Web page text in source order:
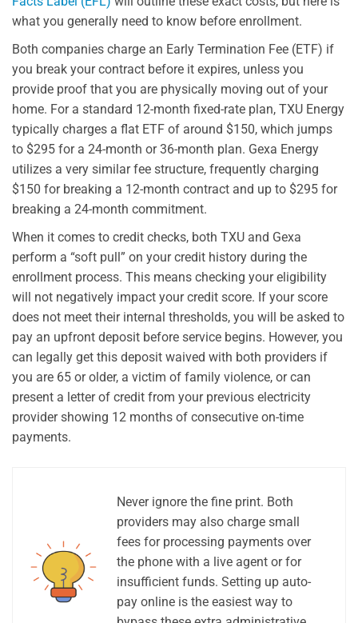
what you generally need to know before enrollment.
Both companies charge an Early Termination Fee (ETF) if
you break your contract before it expires, unless you
provide proof that you are physically moving out of your
home. For a standard 12-month fixed-rate plan, TXU Energy
typically charges a flat ETF of around $150, which jumps
to $295 for a 24-month or 36-month plan. Gexa Energy
utilizes a very similar fee structure, frequently charging
$150 for breaking a 12-month contract and up to $295 for
breaking a 24-month commitment.
When it comes to credit checks, both TXU and Gexa
perform a “soft pull” on your credit history during the
enrollment process. This means checking your eligibility
will not negatively impact your credit score. If your score
does not meet their internal thresholds, you will be asked to
pay an upfront deposit before service begins. However, you
can legally get this deposit waived with both providers if
you are 65 or older, a victim of family violence, or can
present a letter of credit from your previous electricity
provider showing 12 months of consecutive on-time
payments.
Never ignore the fine print. Both
providers may also charge small
fees for processing payments over
the phone with a live agent or for
insufficient funds. Setting up auto-
pay online is the easiest way to